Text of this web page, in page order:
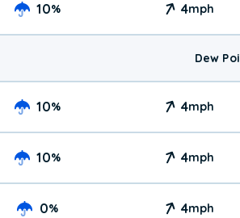
10% 4mph
Dew
10% 4mph
10% 4mph
0% 4mph